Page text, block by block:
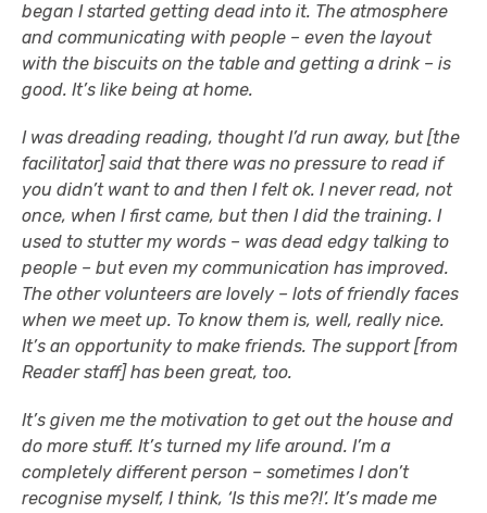
began I started getting dead into it. The atmosphere
and communicating with people – even the layout
with the biscuits on the table and getting a drink – is
good. It’s like being at home.
I was dreading reading, thought I’d run away, but [the
facilitator] said that there was no pressure to read if
you didn’t want to and then I felt ok. I never read, not
once, when I first came, but then I did the training. I
used to stutter my words – was dead edgy talking to
people – but even my communication has improved.
The other volunteers are lovely – lots of friendly faces
when we meet up. To know them is, well, really nice.
It’s an opportunity to make friends. The support [from
Reader staff] has been great, too.
It’s given me the motivation to get out the house and
do more stuff. It’s turned my life around. I’m a
completely different person – sometimes I don’t
recognise myself, I think, ‘Is this me?!’. It’s made me